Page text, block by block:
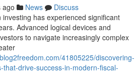
ago News
Discuss
has experienced significant
Advanced logical devices and
to navigate increasingly complex
41805225/discovering-
drive-success-in-modern-fiscal-